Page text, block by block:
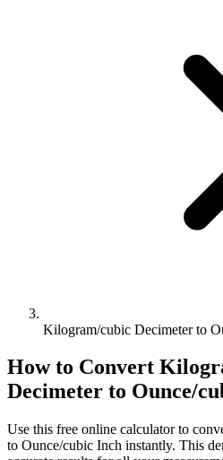
Kilogram/cubic Decimeter to
How to Convert
Decimeter to Ounce/
Use this free online calculator to
to Ounce/cubic Inch instantly. This